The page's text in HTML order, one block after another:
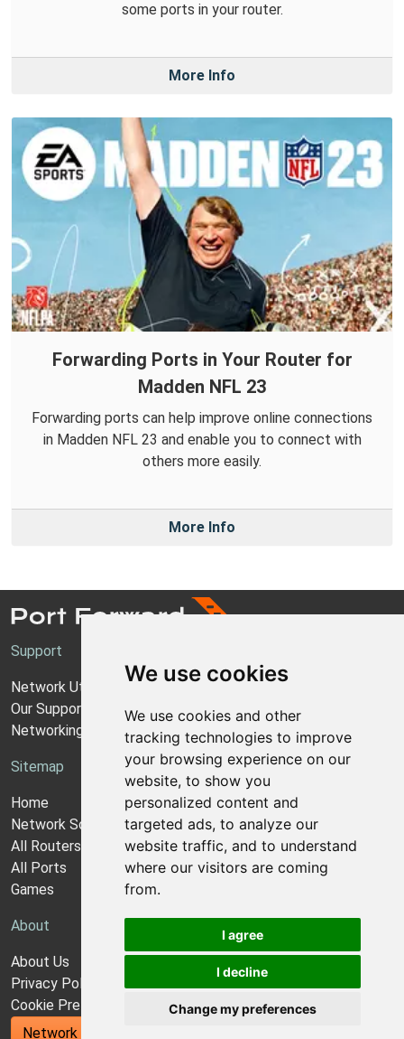
We use cookies
We use cookies and other
tracking technologies to improve
your browsing experience on our
website, to show you
personalized content and
targeted ads, to analyze our
website traffic, and to understand
where our visitors are coming
from.
I agree
I decline
Change my preferences
some ports in your router.
More Info
Forwarding Ports in Your Router for
Madden NFL 23
Forwarding ports can help improve online connections
in Madden NFL 23 and enable you to connect with
others more easily.
More Info
Support
Network Utilities Support
Our Support Model
Networking Guides
Sitemap
Home
Network Software
All Routers
All Ports
Games
About
About Us
Privacy Policy
Cookie Preferences
Network Utilities